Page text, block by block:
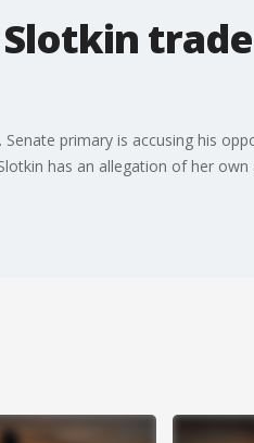
primary is accusing his
has an allegation of her